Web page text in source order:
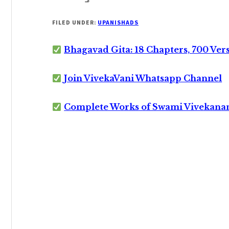
FILED UNDER: UPANISHADS
Bhagavad Gita: 18 Chapters, 700
Join VivekaVani Whatsapp Channel
Complete Works of Swami